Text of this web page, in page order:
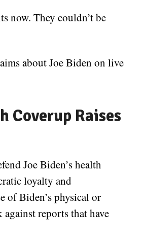
now. They couldn’t be
about Joe Biden on live
Coverup Raises
Joe Biden’s health
loyalty and
of Biden’s physical or
reports that have